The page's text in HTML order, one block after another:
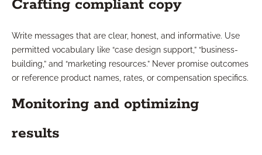
Crafting compliant copy
Write messages that are clear, honest, and informative. Use
permitted vocabulary like “case design support,” “business-
building,” and “marketing resources.” Never promise outcomes
or reference product names, rates, or compensation specifics.
Monitoring and optimizing
results